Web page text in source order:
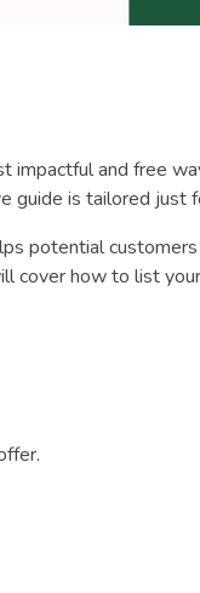
impactful and free
guide is tailored just
potential
cover how to list